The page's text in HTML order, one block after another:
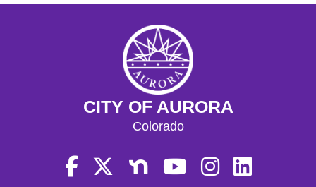
CITY OF AURORA
Colorado